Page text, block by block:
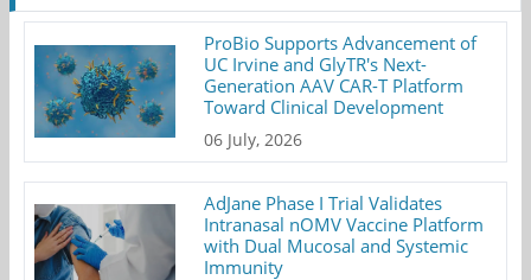
ProBio Supports Advancement of
UC Irvine and GlyTR's Next-
Generation AAV CAR-T Platform
Toward Clinical Development
06 July, 2026
AdJane Phase I Trial Validates
Intranasal nOMV Vaccine Platform
with Dual Mucosal and Systemic
Immunity